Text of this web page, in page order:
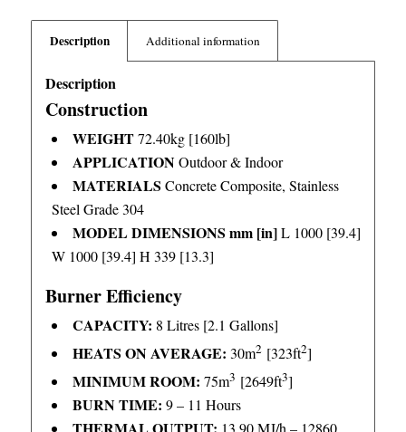
Description Additional information
Description
Construction
WEIGHT72.40kg [160lb]
APPLICATIONOutdoor & Indoor
MATERIALS Concrete Composite, Stainless
Steel Grade 304
MODEL DIMENSIONS mm [in]L 1000 [39.4]
W 1000 [39.4] H 339 [13.3]
Burner Efficiency
CAPACITY: 8 Litres [2.1 Gallons]
HEATS ON AVERAGE: 30m2[323ft2]
MINIMUM ROOM: 75m3 [2649ft3]
BURN TIME: 9 – 11 Hours